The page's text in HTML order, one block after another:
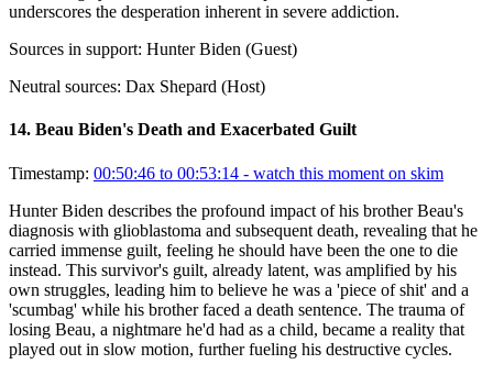
underscores the desperation inherent in severe addiction.
Sources in support: Hunter Biden (Guest)
Neutral sources: Dax Shepard (Host)
14. Beau Biden's Death and Exacerbated Guilt
Timestamp: 00:50:46 to 00:53:14 - watch this moment on skim
Hunter Biden describes the profound impact of his brother Beau's
diagnosis with glioblastoma and subsequent death, revealing that he
carried immense guilt, feeling he should have been the one to die
instead. This survivor's guilt, already latent, was amplified by his
own struggles, leading him to believe he was a 'piece of shit' and a
'scumbag' while his brother faced a death sentence. The trauma of
losing Beau, a nightmare he'd had as a child, became a reality that
played out in slow motion, further fueling his destructive cycles.